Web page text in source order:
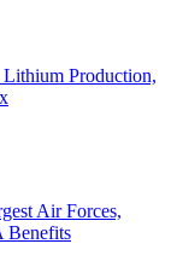
Lithium Production,
Air Forces,
Benefits